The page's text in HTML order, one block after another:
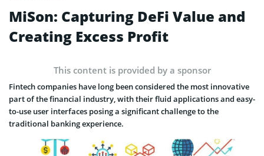
MiSon: Capturing DeFi Value and
Creating Excess Profit
This content is provided by a sponsor
Fintech companies have long been considered the most innovative
part of the financial industry, with their fluid applications and easy-
to-use user interfaces posing a significant challenge to the
traditional banking experience.